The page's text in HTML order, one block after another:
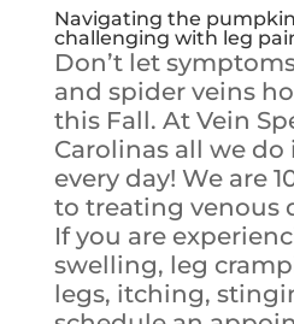
Navigating the
challenging with leg
Don’t let
and spider veins
this Fall. At Vein
Carolinas all we do
every day! We are
to treating venous
If you are
swelling, leg
legs, itching,